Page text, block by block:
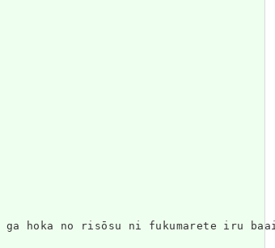
(moshi risōsu ga hoka no risōsu ni